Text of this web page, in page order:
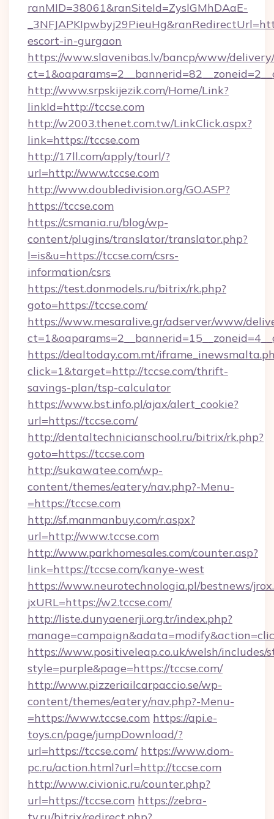
ranMID=38061&ranSiteId=ZyslGMhDAaE-
escort-in-gurgaon
https://www.slavenibas.lv/bancp/www/
http://www.srpskijezik.com/Home/Link?
linkId=http://tccse.com
http://w2003.thenet.com.tw/LinkClick.aspx?
link=https://tccse.com
http://17ll.com/apply/tourl/?
url=http://www.tccse.com
http://www.doubledivision.org/GO.ASP?
https://tccse.com
https://csmania.ru/blog/wp-
content/plugins/translator/translator.php?
l=is&u=https://tccse.com/csrs-
information/csrs
https://test.donmodels.ru/bitrix/rk.php?
goto=https://tccse.com/
https://www.mesaralive.gr/adserver/www/
https://dealtoday.com.mt/
click=1&target=http://tccse.com/thrift-
savings-plan/tsp-calculator
https://www.bst.info.pl/ajax/alert_cookie?
url=https://tccse.com/
http://dentaltechnicianschool.ru/bitrix/rk.php?
goto=https://tccse.com
http://sukawatee.com/wp-
content/themes/eatery/nav.php?-Menu-
=https://tccse.com
http://sf.manmanbuy.com/r.aspx?
url=http://www.tccse.com
http://www.parkhomesales.com/counter.asp?
link=https://tccse.com/kanye-west
https://www.neurotechnologia.pl/bestnews/
jxURL=https://w2.tccse.com/
http://liste.dunyaenerji.org.tr/index.php?
https://www.positiveleap.co.uk/welsh/includes/
style=purple&page=https://tccse.com/
http://www.pizzeriailcarpaccio.se/wp-
content/themes/eatery/nav.php?-Menu-
=https://www.tccse.com https://api.e-
toys.cn/page/jumpDownload/?
url=https://tccse.com/ https://www.dom-
pc.ru/action.html?url=http://tccse.com
http://www.civionic.ru/counter.php?
url=https://tccse.com https://zebra-